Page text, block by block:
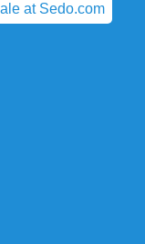
at Sedo.com